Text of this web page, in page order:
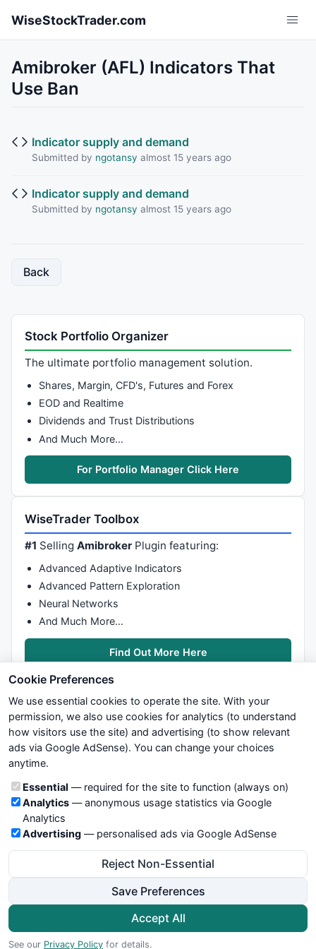
WiseStockTrader.com
Amibroker (AFL) Indicators That
Use Ban
Indicator supply and demand
Submitted by ngotansy almost 15 years ago
Indicator supply and demand
Submitted by ngotansy almost 15 years ago
Back
Stock Portfolio Organizer
The ultimate portfolio management solution.
Shares, Margin, CFD's, Futures and Forex
EOD and Realtime
Dividends and Trust Distributions
And Much More…
For Portfolio Manager Click Here
WiseTrader Toolbox
#1 SellingAmibroker Plugin featuring:
Advanced Adaptive Indicators
Advanced Pattern Exploration
Neural Networks
And Much More…
Find Out More Here
We try to maintain highest possible level of service — most
formulas, oscillators, indicators and systems are submitted by
not take any responsibility for it's quality. If you use any of this
information, use it at your own risk. You are responsible for your
own trading decisions. Be sure to verify that any information
you see on these pages is correct, and is applicable to your
particular trade. In no case will www.WiseStockTrader.com be
responsible for your trading gains or losses.
Terms and Conditions
Cookie Preferences
© 2026 WiseStockTrader.com
Cookie Preferences
We use essential cookies to operate the site. With your
permission, we also use cookies for analytics (to understand
how visitors use the site) and advertising (to show relevant
ads via Google AdSense). You can change your choices
anytime.
Cookie categories
Essential — required for the site to function (always on)
Analytics— anonymous usage statistics via Google
Analytics
Advertising — personalised ads via Google AdSense
Reject Non-Essential
Save Preferences
Accept All
See our Privacy Policy for details.